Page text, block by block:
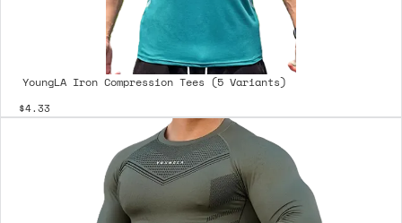
YoungLA Iron Compression Tees (5 Variants)
$4.33